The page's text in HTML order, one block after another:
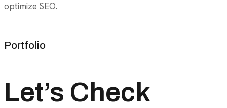
optimize SEO.
Portfolio
Let’s Check